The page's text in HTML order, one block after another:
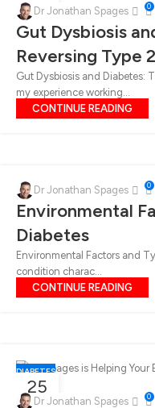
08
NOV
Dr Jonathan Spages 0
Gut Dysbiosis
Reversing Type
Gut Dysbiosis and Diabetes:
my experience working...
CONTINUE READING
Dr Jonathan Spages 0
Environmental
Diabetes
Environmental Factors and
condition charac...
CONTINUE READING
25
OCT
DIABETES
Dr Jonathan Spages 0